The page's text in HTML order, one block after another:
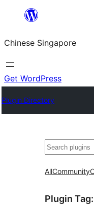
content
Chinese Singapore
Get WordPress
Plugin Directory
Search
AllCommunity
Plugin Tag: